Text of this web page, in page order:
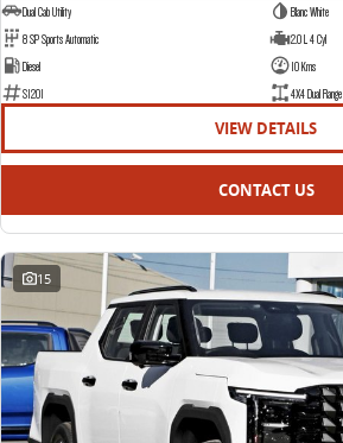
Dual Cab Utility
Blanc White
8 SP Sports Automatic
2.0 L 4 Cyl
Diesel
10 Kms
S1201
4X4 Dual Range
VIEW DETAILS
CONTACT US
15